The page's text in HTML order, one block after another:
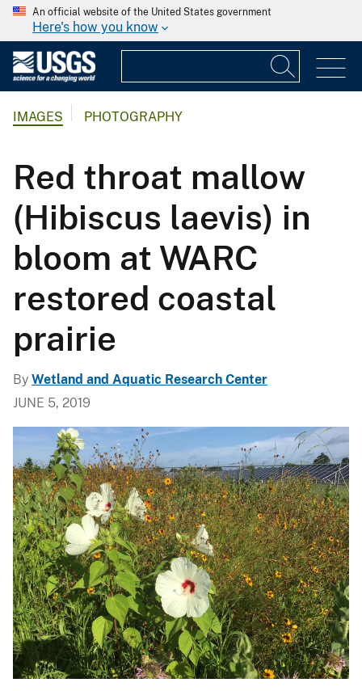
An official website of the United States government
Here's how you know
IMAGES PHOTOGRAPHY
Red throat mallow
(Hibiscus laevis) in
bloom at WARC
restored coastal
prairie
By Wetland and Aquatic Research Center
JUNE 5, 2019